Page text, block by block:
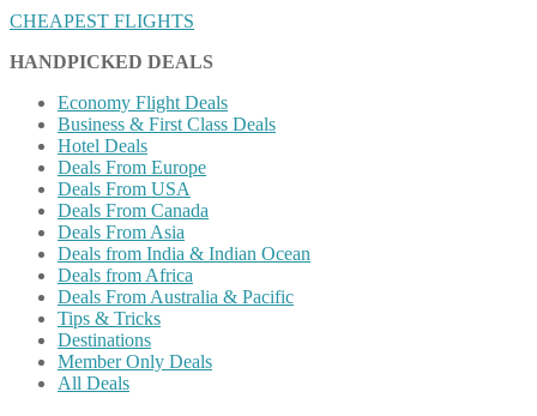
CHEAPEST FLIGHTS
HANDPICKED DEALS
Economy Flight Deals
Business & First Class Deals
Hotel Deals
Deals From Europe
Deals From USA
Deals From Canada
Deals From Asia
Deals from India & Indian Ocean
Deals from Africa
Deals From Australia & Pacific
Tips & Tricks
Destinations
Member Only Deals
All Deals